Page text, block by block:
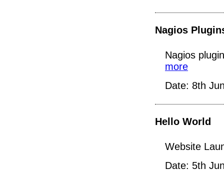
Nagios
Nagios
more
Date: 8th
Hello World
Website
Date: 5th